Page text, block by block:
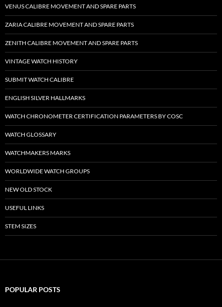
VENUS CALIBRE MOVEMENT AND SPARE PARTS
ZARIA CALIBRE MOVEMENT AND SPARE PARTS
ZENITH CALIBRE MOVEMENT AND SPARE PARTS
VINTAGE WATCH HISTORY
SUBMIT WATCH CALIBRE
ENGLISH SILVER HALLMARKS
WATCH CHRONOMETER CERTIFICATION PARAMETERS BY COSC
WATCH GLOSSARY
WATCHMAKERS MARKS
WORLDWIDE WATCH GROUPS
NEW OLD STOCK
USEFUL LINKS
STEM SIZES
POPULAR POSTS